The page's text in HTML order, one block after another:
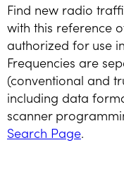
Find new radio
with this reference
authorized for use
Frequencies are
(conventional and
including data
scanner
Search Page.